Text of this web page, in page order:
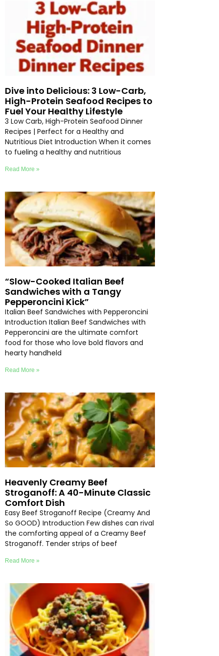
Dive into Delicious: 3 Low-Carb,
High-Protein Seafood Recipes to
Fuel Your Healthy Lifestyle
3 Low Carb, High-Protein Seafood Dinner
Recipes | Perfect for a Healthy and
Nutritious Diet Introduction When it comes
to fueling a healthy and nutritious
Read More »
“Slow-Cooked Italian Beef
Sandwiches with a Tangy
Pepperoncini Kick”
Italian Beef Sandwiches with Pepperoncini
Introduction Italian Beef Sandwiches with
Pepperoncini are the ultimate comfort
food for those who love bold flavors and
hearty handheld
Read More »
Heavenly Creamy Beef
Stroganoff: A 40-Minute Classic
Comfort Dish
Easy Beef Stroganoff Recipe (Creamy And
So GOOD) Introduction Few dishes can rival
the comforting appeal of a Creamy Beef
Stroganoff. Tender strips of beef
Read More »